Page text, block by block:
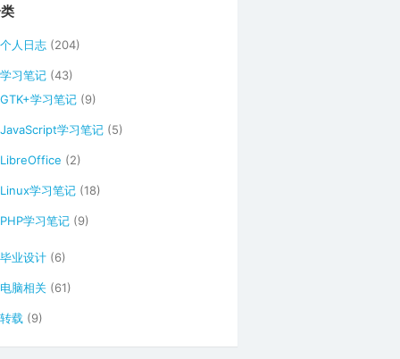
个人日志 (204)
学习笔记 (43)
GTK+学习笔记 (9)
JavaScript学习笔记 (5)
LibreOffice (2)
Linux学习笔记 (18)
PHP学习笔记 (9)
毕业设计 (6)
电脑相关 (61)
转载 (9)